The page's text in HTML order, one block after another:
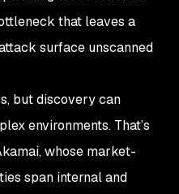
that leaves a
surface unscanned
but discovery can
environments. That’s
whose market-
span internal and